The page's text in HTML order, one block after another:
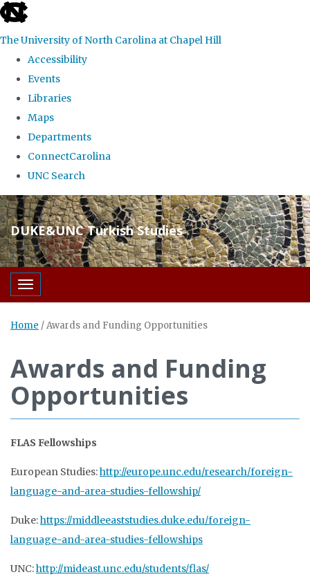
skip
the
global
The University of North Carolina at Chapel Hill
Accessibility
Events
Libraries
Maps
Departments
ConnectCarolina
UNC Search
Skip
to
main
content
DUKE&UNC Turkish Studies
Toggle navigation
Home /Awards and Funding Opportunities
Awards and Funding
Opportunities
FLAS Fellowships
European Studies:http://europe.unc.edu/research/foreign-
language-and-area-studies-fellowship/
Duke:https://middleeaststudies.duke.edu/foreign-
language-and-area-studies-fellowships
UNC:http://mideast.unc.edu/students/flas/